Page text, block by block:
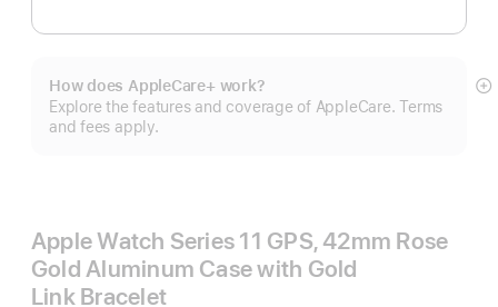
How does AppleCare+ work?
Explore the features and coverage of AppleCare. Terms
and fees apply.
Apple Watch Series 11 GPS, 42mm Rose
Gold Aluminum Case with Gold
Link Bracelet